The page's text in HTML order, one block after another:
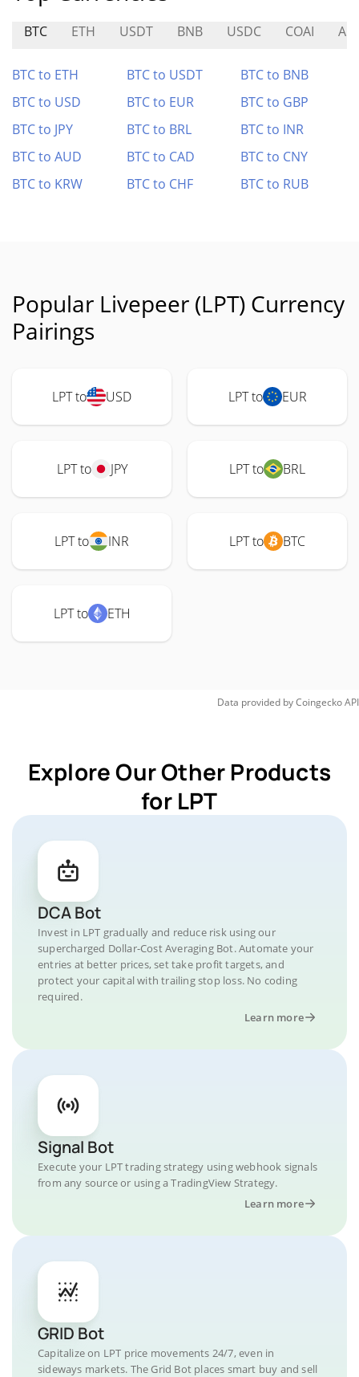
BTC ETH USDT BNB USDC COAI ADI
BTC to ETH BTC to USDT
BTC to BNB
BTC to USD
BTC to EUR
BTC to GBP
BTC to JPY
BTC to BRL
BTC to INR
BTC to AUD
BTC to CAD
BTC to CNY
BTC to KRW
BTC to CHF BTC to RUB
Popular Livepeer (LPT) Currency
Pairings
LPT to USD LPT to EUR
LPT to JPY LPT to BRL
LPT to INR LPT to BTC
LPT to ETH
Data provided byCoingeckoAPI
Explore Our Other Products
for LPT
DCA Bot
Invest in LPT gradually and reduce risk using our
supercharged Dollar-Cost Averaging Bot. Automate your
entries at better prices, set take profit targets, and
protect your capital with trailing stop loss. No coding
required.
Learn more
Signal Bot
Execute your LPT trading strategy using webhook signals
from any source or using a TradingView Strategy.
Learn more
GRID Bot
Capitalize on LPT price movements 24/7, even in
sideways markets. The Grid Bot places smart buy and sell